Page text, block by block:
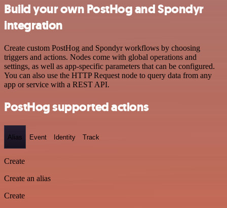
Build your own PostHog and Spondyr
integration
Create custom PostHog and Spondyr workflows by choosing
triggers and actions. Nodes come with global operations and
settings, as well as app-specific parameters that can be configured.
You can also use the HTTP Request node to query data from any
app or service with a REST API.
PostHog supported actions
Alias Event Identity Track
Create
Create an alias
Create